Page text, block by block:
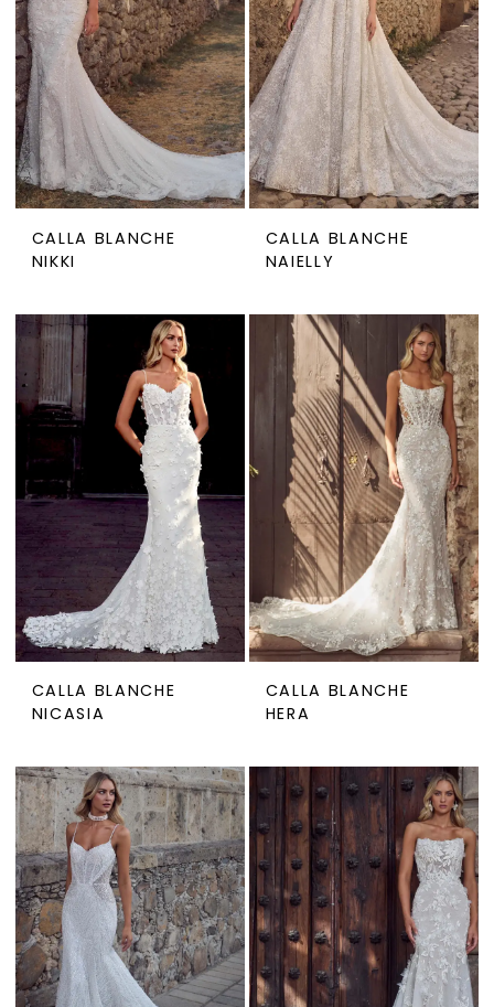
CALLA BLANCHE
NIKKI
CALLA BLANCHE
NAIELLY
CALLA BLANCHE
NICASIA
CALLA BLANCHE
HERA